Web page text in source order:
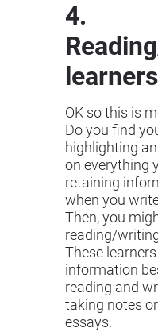
4.
learners
OK so this is
Do you find
highlighting
on everything
retaining
when you
Then, you
reading/
These
information
reading and
taking notes
essays.